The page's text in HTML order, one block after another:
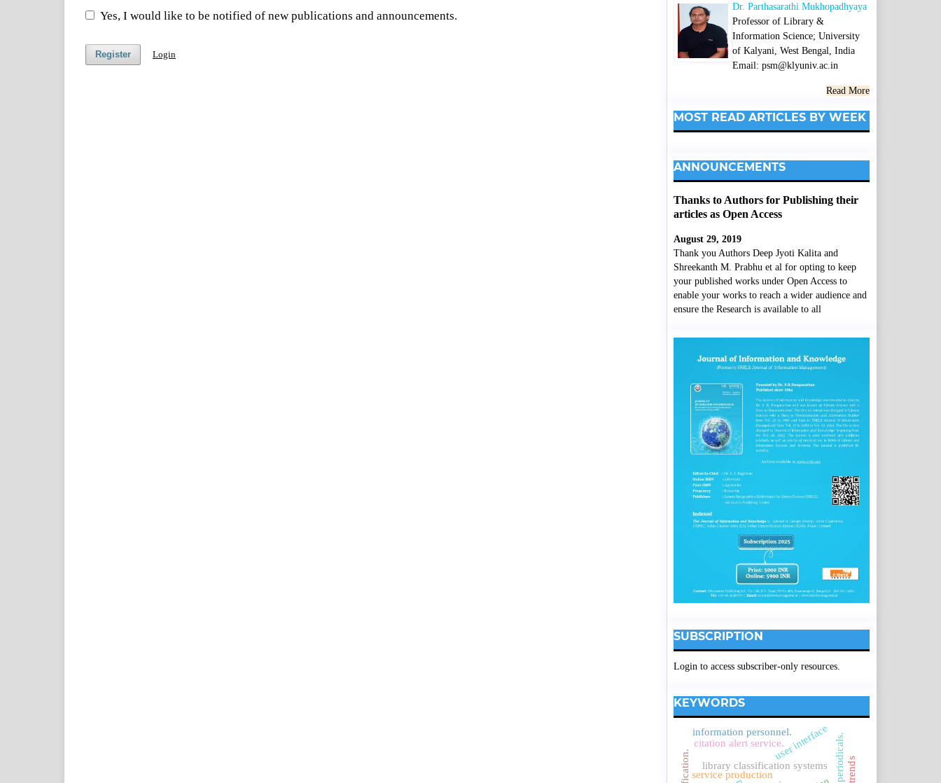
Yes, I would like to be notified of new publications and announcements.
Register Login
Dr. Parthasarathi Mukhopadhyaya
Professor of Library &
Information Science; University
of Kalyani, West Bengal, India
Email: psm@klyuniv.ac.in
Read More
MOST READ ARTICLES BY WEEK
ANNOUNCEMENTS
Thanks to Authors for Publishing their
articles as Open Access
August 29, 2019
Thank you Authors Deep Jyoti Kalita and
Shreekanth M. Prabhu et al for opting to keep
your published works under Open Access to
enable your works to reach a wider audience and
ensure the Research is available to all
SUBSCRIPTION
Login to access subscriber-only resources.
KEYWORDS
library classification systems core periodicals.
user interface
service production
citation alert service.
information personnel.